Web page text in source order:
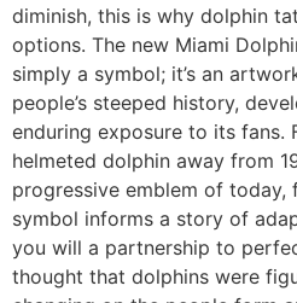
diminish, this is why dolphin
options. The new Miami
simply a symbol; it’s an
people’s steeped history,
enduring exposure to its fans.
helmeted dolphin away from
progressive emblem of
symbol informs a story of
you will a partnership to
thought that dolphins were